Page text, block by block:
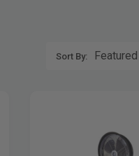
Sort By: